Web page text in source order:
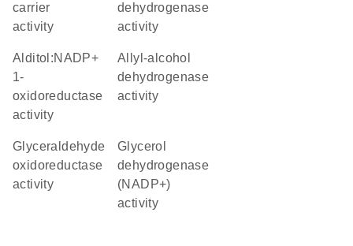
carrier
activity
dehydrogenase
activity
alditol:NADP+
1-
oxidoreductase
activity
allyl-alcohol
dehydrogenase
activity
glyceraldehyde
oxidoreductase
activity
glycerol
dehydrogenase
(NADP+)
activity